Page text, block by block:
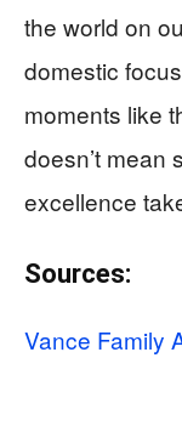
the world on
domestic
moments like
doesn’t mean
excellence
Sources:
Vance Family